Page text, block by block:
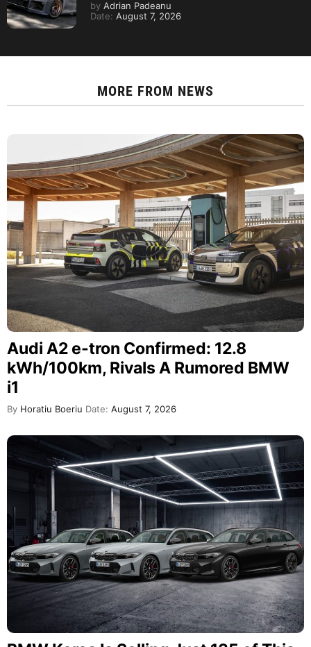
by Adrian Padeanu
Date: August 7, 2026
MORE FROM NEWS
Audi A2 e-tron Confirmed: 12.8
kWh/100km, Rivals A Rumored BMW
i1
By Horatiu Boeriu Date: August 7, 2026